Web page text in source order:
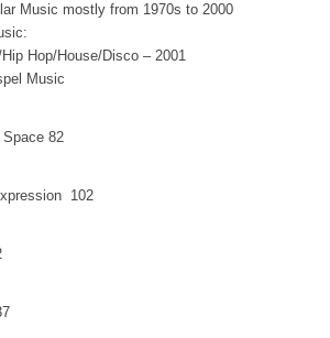
Music mostly from 1970s to 2000
Hop/House/Disco – 2001
Music
82
102